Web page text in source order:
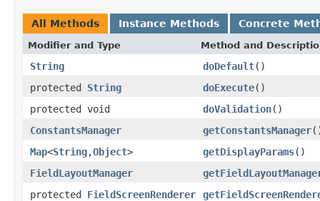
All Methods Instance Methods Concrete
Modifier and Type Method and
String doDefault()
protected String doExecute()
protected void
doValidation()
ConstantsManager
getConstantsManager
Map<String,Object> getDisplayParams()
FieldLayoutManager
protected FieldScreenRenderer